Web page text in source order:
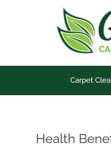
Carpet
Health